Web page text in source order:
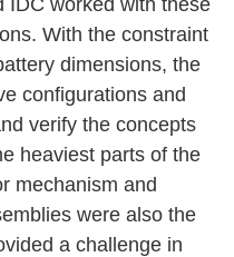
With the constraint
dimensions, the
configurations and
verify the concepts
heaviest parts of the
mechanism and
were also the
a challenge in